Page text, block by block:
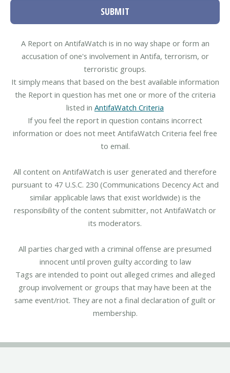
SUBMIT
A Report on AntifaWatch is in no way shape or form an
accusation of one's involvement in Antifa, terrorism, or
terroristic groups.
It simply means that based on the best available information
the Report in question has met one or more of the criteria
listed in AntifaWatch Criteria
If you feel the report in question contains incorrect
information or does not meet AntifaWatch Criteria feel free
to email.
All content on AntifaWatch is user generated and therefore
pursuant to 47 U.S.C. 230 (Communications Decency Act and
similar applicable laws that exist worldwide) is the
responsibility of the content submitter, not AntifaWatch or
its moderators.
All parties charged with a criminal offense are presumed
innocent until proven guilty according to law
Tags are intended to point out alleged crimes and alleged
group involvement or groups that may have been at the
same event/riot. They are not a final declaration of guilt or
membership.